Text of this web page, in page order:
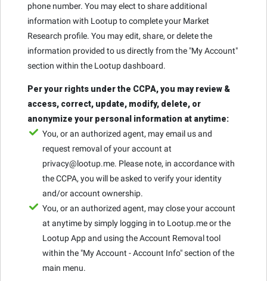
phone number. You may elect to share additional
information with Lootup to complete your Market
Research profile. You may edit, share, or delete the
information provided to us directly from the "My Account"
section within the Lootup dashboard.
Per your rights under the CCPA, you may review &
access, correct, update, modify, delete, or
anonymize your personal information at anytime:
You, or an authorized agent, may email us and
request removal of your account at
privacy@lootup.me. Please note, in accordance with
the CCPA, you will be asked to verify your identity
and/or account ownership.
You, or an authorized agent, may close your account
at anytime by simply logging in to Lootup.me or the
Lootup App and using the Account Removal tool
within the "My Account - Account Info" section of the
main menu.